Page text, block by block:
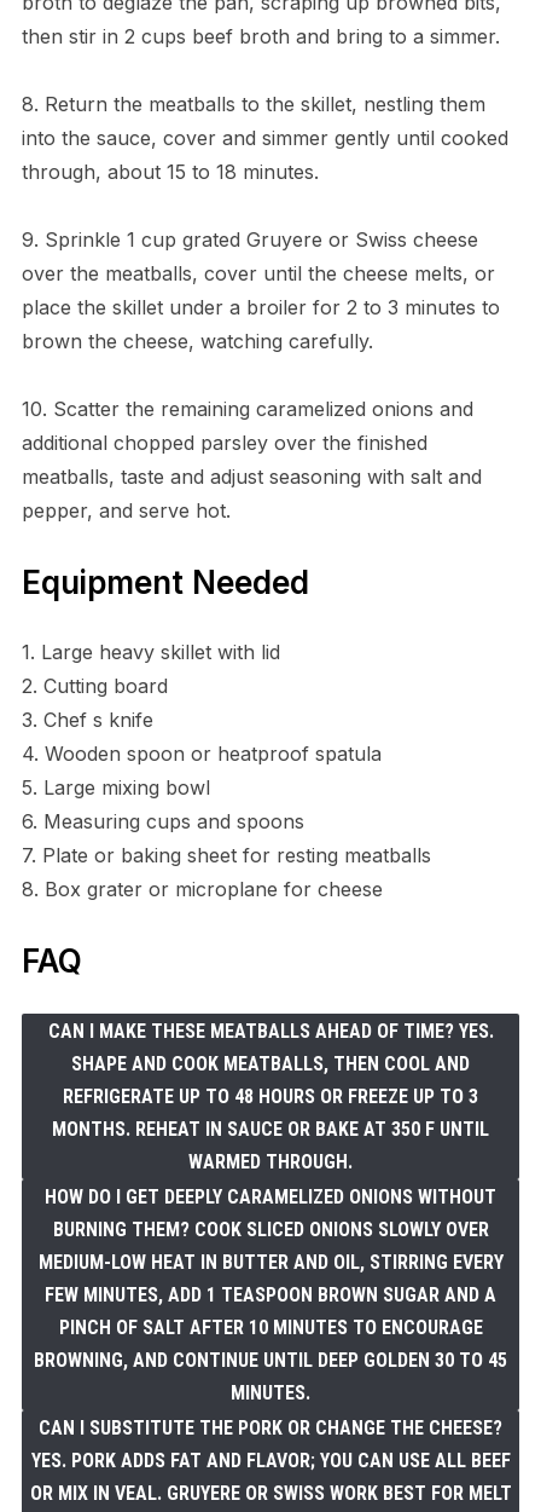
then stir in 2 cups beef broth and bring to a simmer.
8. Return the meatballs to the skillet, nestling them
into the sauce, cover and simmer gently until cooked
through, about 15 to 18 minutes.
9. Sprinkle 1 cup grated Gruyere or Swiss cheese
over the meatballs, cover until the cheese melts, or
place the skillet under a broiler for 2 to 3 minutes to
brown the cheese, watching carefully.
10. Scatter the remaining caramelized onions and
additional chopped parsley over the finished
meatballs, taste and adjust seasoning with salt and
pepper, and serve hot.
Equipment Needed
1. Large heavy skillet with lid
2. Cutting board
3. Chef s knife
4. Wooden spoon or heatproof spatula
5. Large mixing bowl
6. Measuring cups and spoons
7. Plate or baking sheet for resting meatballs
8. Box grater or microplane for cheese
FAQ
CAN I MAKE THESE MEATBALLS AHEAD OF TIME? YES.
SHAPE AND COOK MEATBALLS, THEN COOL AND
REFRIGERATE UP TO 48 HOURS OR FREEZE UP TO 3
MONTHS. REHEAT IN SAUCE OR BAKE AT 350 F UNTIL
WARMED THROUGH.
HOW DO I GET DEEPLY CARAMELIZED ONIONS WITHOUT
BURNING THEM? COOK SLICED ONIONS SLOWLY OVER
MEDIUM-LOW HEAT IN BUTTER AND OIL, STIRRING EVERY
FEW MINUTES, ADD 1 TEASPOON BROWN SUGAR AND A
PINCH OF SALT AFTER 10 MINUTES TO ENCOURAGE
BROWNING, AND CONTINUE UNTIL DEEP GOLDEN 30 TO 45
MINUTES.
CAN I SUBSTITUTE THE PORK OR CHANGE THE CHEESE?
YES. PORK ADDS FAT AND FLAVOR; YOU CAN USE ALL BEEF
OR MIX IN VEAL. GRUYERE OR SWISS WORK BEST FOR MELT